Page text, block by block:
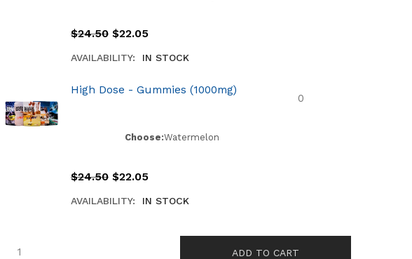
$24.50 $22.05
AVAILABILITY: IN STOCK
High Dose - Gummies (1000mg)
Choose:Watermelon
$24.50 $22.05
AVAILABILITY: IN STOCK
ADD TO CART